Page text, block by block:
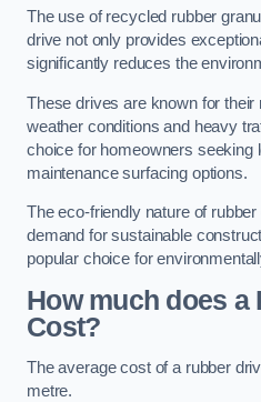
The use of recycled rubber
drive not only provides
significantly reduces the
These drives are known for
weather conditions and heavy
choice for homeowners seeking
maintenance surfacing options.
The eco-friendly nature of
demand for sustainable
popular choice for
How much does a
Cost?
The average cost of a rubber
metre.